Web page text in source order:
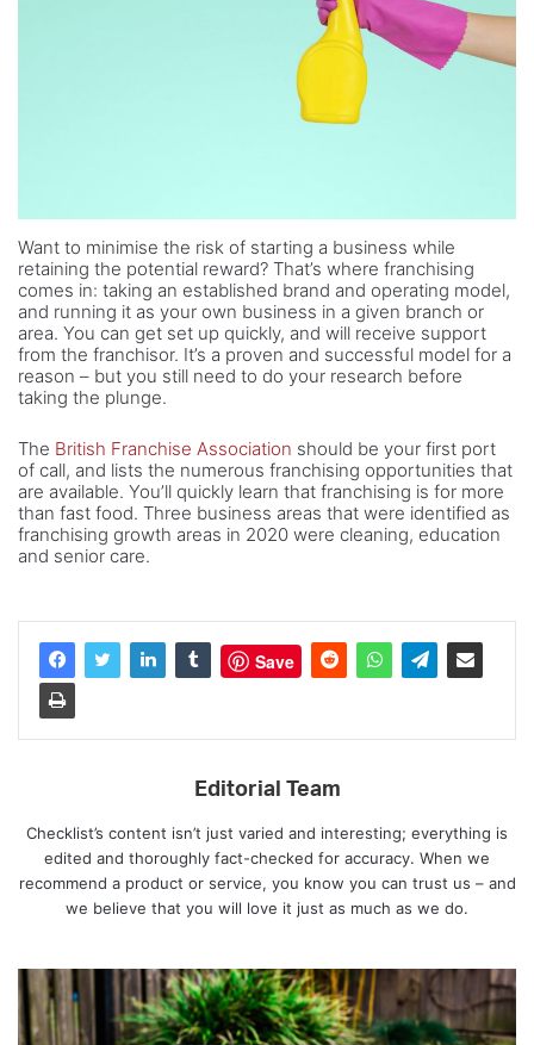
Want to minimise the risk of starting a business while
retaining the potential reward? That’s where franchising
comes in: taking an established brand and operating model,
and running it as your own business in a given branch or
area. You can get set up quickly, and will receive support
from the franchisor. It’s a proven and successful model for a
reason – but you still need to do your research before
taking the plunge.
The British Franchise Association should be your first port
of call, and lists the numerous franchising opportunities that
are available. You’ll quickly learn that franchising is for more
than fast food. Three business areas that were identified as
franchising growth areas in 2020 were cleaning, education
and senior care.
Save
Editorial Team
Checklist’s content isn’t just varied and interesting; everything is
edited and thoroughly fact-checked for accuracy. When we
recommend a product or service, you know you can trust us – and
we believe that you will love it just as much as we do.